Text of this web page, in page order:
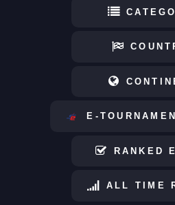
E-
RANKED
ALL TIME